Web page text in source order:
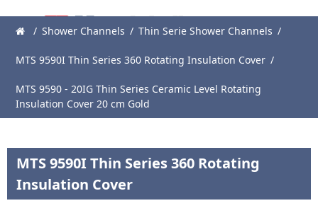
Page
About
Us
News
Catalogue
/ Shower Channels / Thin Serie Shower Channels /
MTS 9590I Thin Series 360 Rotating Insulation Cover /
MTS 9590 - 20IG Thin Series Ceramic Level Rotating
Insulation Cover 20 cm Gold
MTS 9590I Thin Series 360 Rotating
Insulation Cover